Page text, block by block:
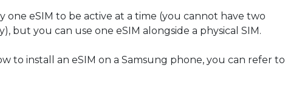
one eSIM to be active at a time (you cannot have two
but you can use one eSIM alongside a physical SIM.
to install an eSIM on a Samsung phone, you can refer to